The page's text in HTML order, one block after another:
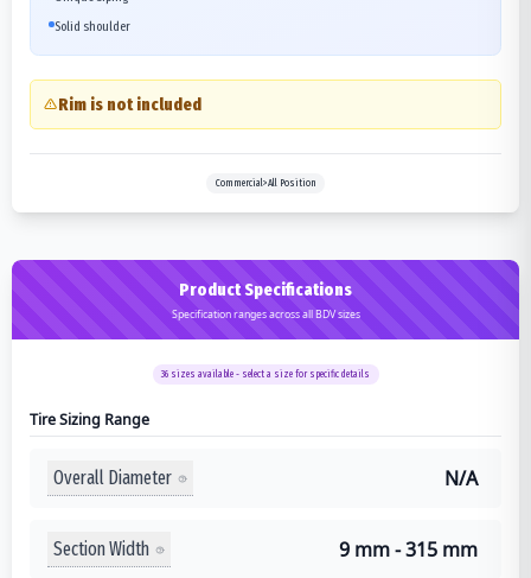
Solid shoulder
Rim is not included
Commercial>All Position
Product Specifications
Specification ranges across all BDV sizes
36 sizes available - select a size for specific details
Tire Sizing Range
Overall Diameter N/A
Section Width 9 mm - 315 mm